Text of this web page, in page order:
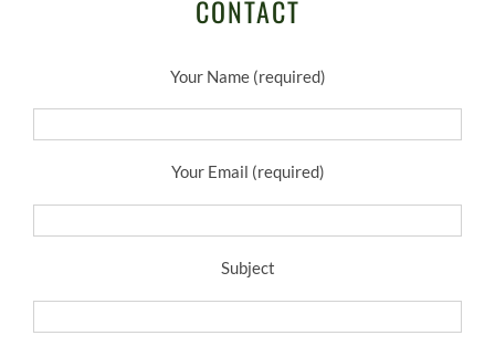
CONTACT
Your Name (required)
Your Email (required)
Subject